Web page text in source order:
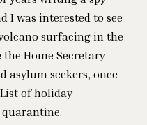
I was interested to see
surfacing in the
the Home Secretary
asylum seekers, once
of holiday